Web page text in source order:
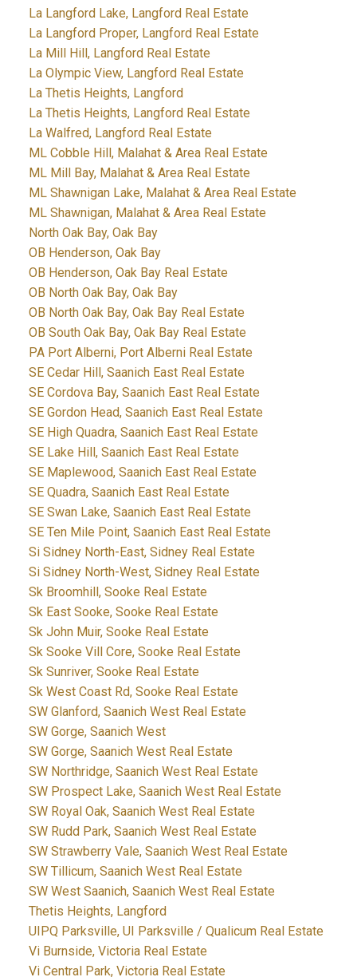
La Langford Lake, Langford Real Estate
La Langford Proper, Langford Real Estate
La Mill Hill, Langford Real Estate
La Olympic View, Langford Real Estate
La Thetis Heights, Langford
La Thetis Heights, Langford Real Estate
La Walfred, Langford Real Estate
ML Cobble Hill, Malahat & Area Real Estate
ML Mill Bay, Malahat & Area Real Estate
ML Shawnigan Lake, Malahat & Area Real Estate
ML Shawnigan, Malahat & Area Real Estate
North Oak Bay, Oak Bay
OB Henderson, Oak Bay
OB Henderson, Oak Bay Real Estate
OB North Oak Bay, Oak Bay
OB North Oak Bay, Oak Bay Real Estate
OB South Oak Bay, Oak Bay Real Estate
PA Port Alberni, Port Alberni Real Estate
SE Cedar Hill, Saanich East Real Estate
SE Cordova Bay, Saanich East Real Estate
SE Gordon Head, Saanich East Real Estate
SE High Quadra, Saanich East Real Estate
SE Lake Hill, Saanich East Real Estate
SE Maplewood, Saanich East Real Estate
SE Quadra, Saanich East Real Estate
SE Swan Lake, Saanich East Real Estate
SE Ten Mile Point, Saanich East Real Estate
Si Sidney North-East, Sidney Real Estate
Si Sidney North-West, Sidney Real Estate
Sk Broomhill, Sooke Real Estate
Sk East Sooke, Sooke Real Estate
Sk John Muir, Sooke Real Estate
Sk Sooke Vill Core, Sooke Real Estate
Sk Sunriver, Sooke Real Estate
Sk West Coast Rd, Sooke Real Estate
SW Glanford, Saanich West Real Estate
SW Gorge, Saanich West
SW Gorge, Saanich West Real Estate
SW Northridge, Saanich West Real Estate
SW Prospect Lake, Saanich West Real Estate
SW Royal Oak, Saanich West Real Estate
SW Rudd Park, Saanich West Real Estate
SW Strawberry Vale, Saanich West Real Estate
SW Tillicum, Saanich West Real Estate
SW West Saanich, Saanich West Real Estate
Thetis Heights, Langford
UIPQ Parksville, UI Parksville / Qualicum Real Estate
Vi Burnside, Victoria Real Estate
Vi Central Park, Victoria Real Estate